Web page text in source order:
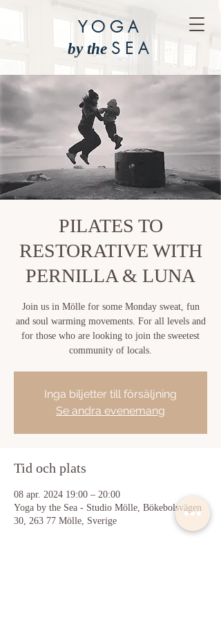
YOGA
by the SEA
PILATES TO
RESTORATIVE WITH
PERNILLA & LUNA
Join us in Mölle for some Monday sweat, fun
and soul warming movements. For all levels and
for those who are looking to join the sweetest
community of locals.
Inga biljetter till försäljning
Se andra evenemang
Tid och plats
08 apr. 2024 19:00 – 20:00
Yoga by the Sea - Studio Mölle, Bökebolsvägen
30, 263 77 Mölle, Sverige